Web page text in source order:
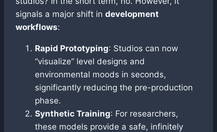
signals a major shift in development
workflows:
Rapid Prototyping: Studios can now
“visualize” level designs and
environmental moods in seconds,
significantly reducing the pre-production
phase.
Synthetic Training: For researchers,
these models provide a safe, infinitely